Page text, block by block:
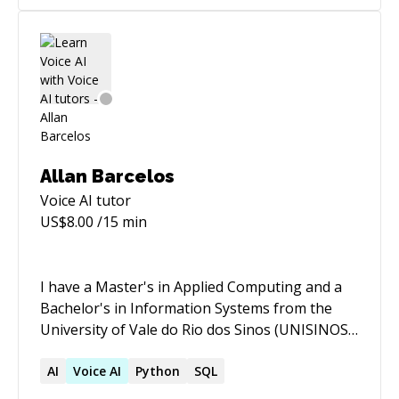
Allan Barcelos
Voice AI tutor
US$8.00 /15 min
I have a Master's in Applied Computing and a
Bachelor's in Information Systems from the
University of Vale do Rio dos Sinos (UNISINOS).
working on diverse projects in Data Science,
AI Voice AI Python SQL